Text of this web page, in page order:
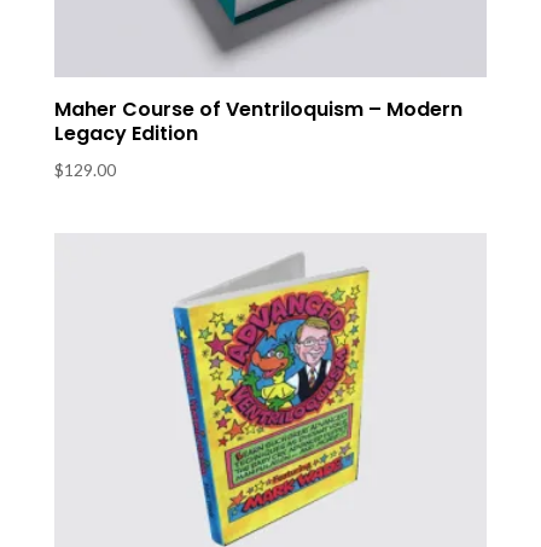
Maher Course of Ventriloquism – Modern
Legacy Edition
$129.00